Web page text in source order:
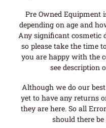
Pre Owned Equipment
depending on age and
Any significant cosmetic
so please take the time
you are happy with the
see description
Although we do our
yet to have any returns
they are here. So all
should there